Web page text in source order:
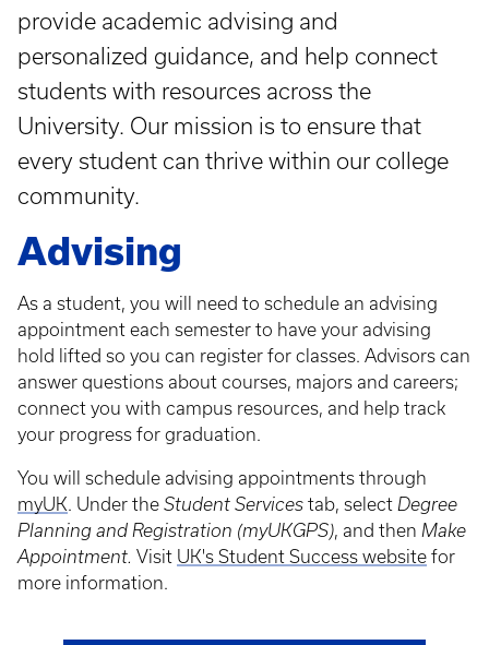
provide academic advising and
personalized guidance, and help connect
students with resources across the
University. Our mission is to ensure that
every student can thrive within our college
community.
Advising
As a student, you will need to schedule an advising
appointment each semester to have your advising
hold lifted so you can register for classes. Advisors can
answer questions about courses, majors and careers;
connect you with campus resources, and help track
your progress for graduation.
You will schedule advising appointments through
myUK. Under the Student Services tab, select Degree
Planning and Registration (myUKGPS), and then Make
Appointment. Visit UK's Student Success website for
more information.